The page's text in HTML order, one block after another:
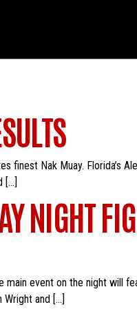
Nak Muay. Florida’s
[…]
NIGHT
main event on the night will
and […]